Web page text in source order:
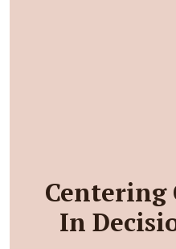
Centering
In